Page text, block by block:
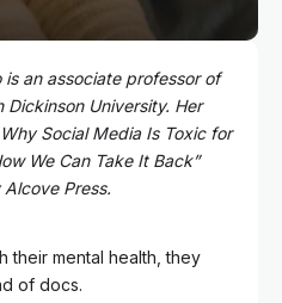
is an associate professor of
Dickinson University. Her
Social Media Is Toxic for
We Can Take It Back”
Press.
their mental health, they
of docs.